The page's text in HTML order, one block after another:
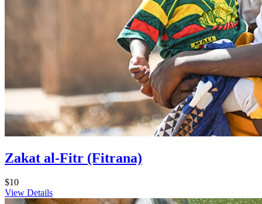
Zakat al-Fitr (Fitrana)
$10
View Details